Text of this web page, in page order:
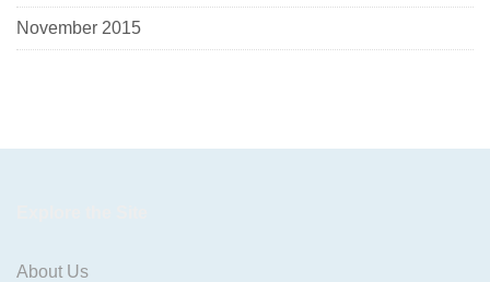
November 2015
About Us